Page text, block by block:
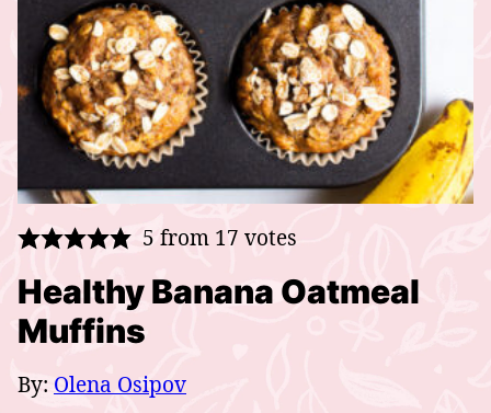
5 from 17 votes
Healthy Banana Oatmeal
Muffins
By: Olena Osipov